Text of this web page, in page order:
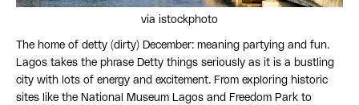
via istockphoto
The home of detty (dirty) December: meaning partying and fun.
Lagos takes the phrase Detty things seriously as it is a bustling
city with lots of energy and excitement. From exploring historic
sites like the National Museum Lagos and Freedom Park to